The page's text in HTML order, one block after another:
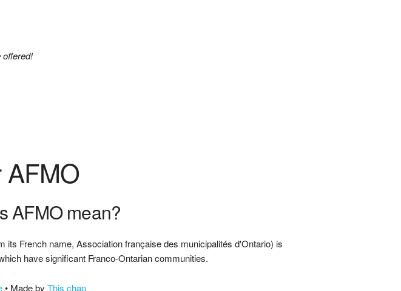
AFMO
AFMO mean?
its French name, Association française des municipalités d'Ontario) is
have significant Franco-Ontarian communities.
• Made by This chap